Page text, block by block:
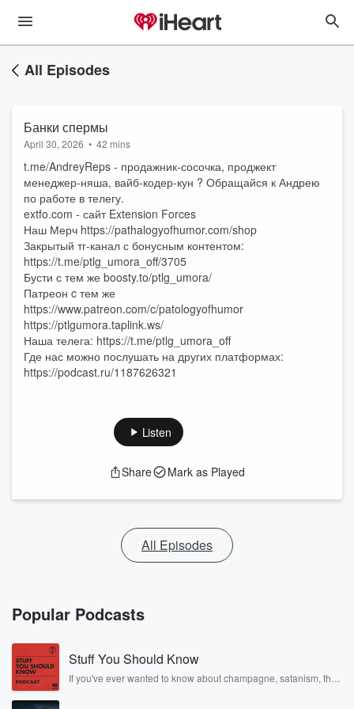
All Episodes
Банки спермы
April 30, 2026 • 42 mins
t.me/AndreyReps - продажник-сосочка, проджект
менеджер-няша, вайб-кодер-кун ? Обращайся к Андрею
по работе в телегу.
extfo.com - сайт Extension Forces
Наш Мерч https://pathalogyofhumor.com/shop
Закрытый тг-канал с бонусным контентом:
https://t.me/ptlg_umora_off/3705
Бусти с тем же boosty.to/ptlg_umora/
Патреон c тем же
https://www.patreon.com/c/patologyofhumor
https://ptlgumora.taplink.ws/
Наша телега: https://t.me/ptlg_umora_off
Где нас можно послушать на других платформах:
https://podcast.ru/1187626321
Listen
Share Mark as Played
All Episodes
Popular Podcasts
Stuff You Should Know
If you've ever wanted to know about champagne, satanism, the